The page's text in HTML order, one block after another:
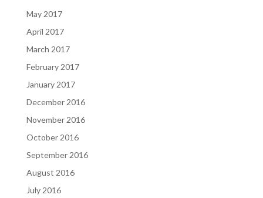
May 2017
April 2017
March 2017
February 2017
January 2017
December 2016
November 2016
October 2016
September 2016
August 2016
July 2016